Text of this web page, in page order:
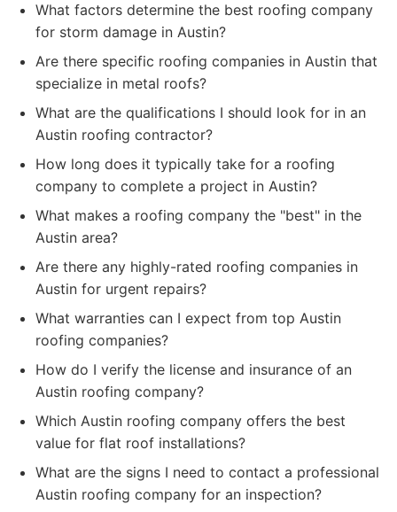
What factors determine the best roofing company
for storm damage in Austin?
Are there specific roofing companies in Austin that
specialize in metal roofs?
What are the qualifications I should look for in an
Austin roofing contractor?
How long does it typically take for a roofing
company to complete a project in Austin?
What makes a roofing company the "best" in the
Austin area?
Are there any highly-rated roofing companies in
Austin for urgent repairs?
What warranties can I expect from top Austin
roofing companies?
How do I verify the license and insurance of an
Austin roofing company?
Which Austin roofing company offers the best
value for flat roof installations?
What are the signs I need to contact a professional
Austin roofing company for an inspection?